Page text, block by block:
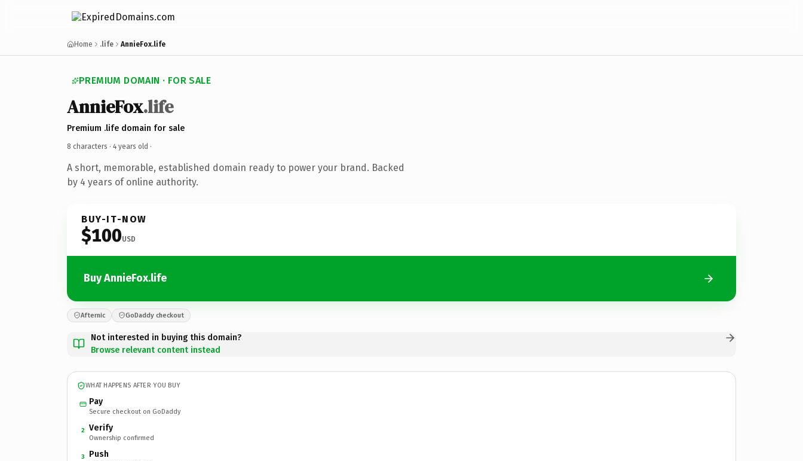
Home .life AnnieFox.life
PREMIUM DOMAIN · FOR SALE
AnnieFox.life
Premium .life domain for sale
8 characters · 4 years old ·
A short, memorable, established domain ready to power your brand. Backed
by 4 years of online authority.
BUY-IT-NOW
$100USD
Buy AnnieFox.life
Afternic GoDaddy checkout
Not interested in buying this domain?
Browse relevant content instead
WHAT HAPPENS AFTER YOU BUY
Pay
Secure checkout on GoDaddy
2 Verify
Ownership confirmed
3 Push